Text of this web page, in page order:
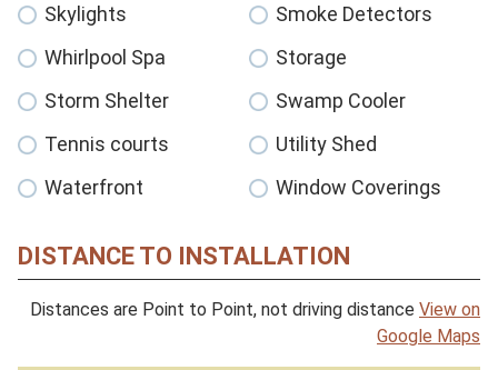
Skylights
Smoke Detectors
Whirlpool Spa
Storage
Storm Shelter
Swamp Cooler
Tennis courts
Utility Shed
Waterfront
Window Coverings
DISTANCE TO INSTALLATION
Distances are Point to Point, not driving distance View on
Google Maps